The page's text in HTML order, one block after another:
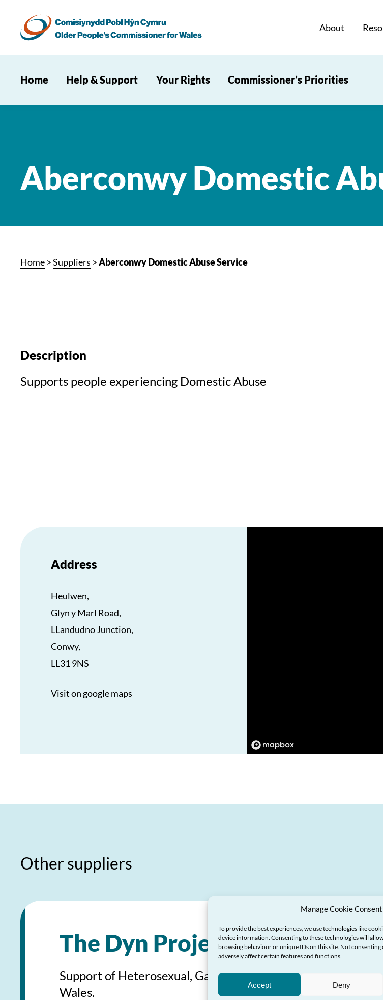
Manage Cookie Consent
To provide the best experiences, we use technologies like
device information. Consenting to these technologies will
browsing behaviour or unique IDs on this site. Not
adversely affect certain features and functions.
Accept Deny
About
Home Help & Support Your Rights Commissioner’s Priorities
Aberconwy Domestic
Home >Suppliers >Aberconwy Domestic Abuse Service
Description
Supports people experiencing Domestic Abuse
Address
Heulwen,
Glyn y Marl Road,
LLandudno Junction,
Conwy,
LL31 9NS
Visit on google maps
Other suppliers
The Dyn Project
Support of Heterosexual, Gay, Bisexual and Transgender men
Wales.